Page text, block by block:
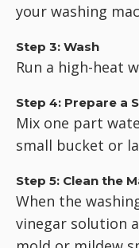
your washing
Step 3: Wash
Run a high-heat
Step 4: Prepare a
Mix one part
small bucket or
Step 5: Clean the
When the
vinegar solution